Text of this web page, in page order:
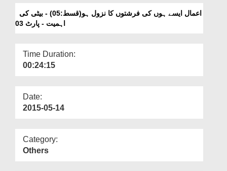
More
Ho(Ep:05) - Beti Ki
Ahmiyat - Part 03
اہمیت - پارٹ 03
Time Duration:
00:24:15
Date:
2015-05-14
Category:
Others